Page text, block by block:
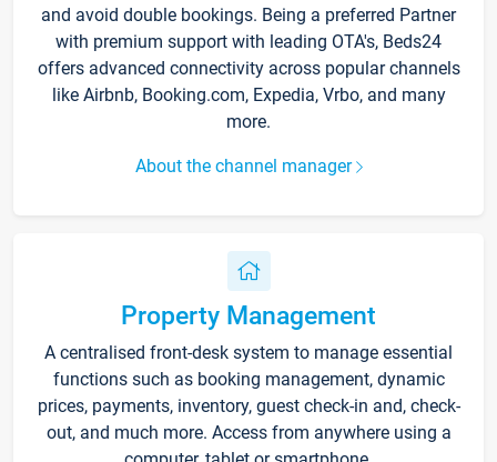
and avoid double bookings. Being a preferred Partner
with premium support with leading OTA's, Beds24
offers advanced connectivity across popular channels
like Airbnb, Booking.com, Expedia, Vrbo, and many
more.
About the channel manager
Property Management
A centralised front-desk system to manage essential
functions such as booking management, dynamic
prices, payments, inventory, guest check-in and, check-
out, and much more. Access from anywhere using a